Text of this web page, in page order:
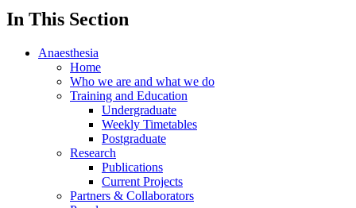
In This Section
Anaesthesia
Home
Who we are and what we do
Training and Education
Undergraduate
Weekly Timetables
Postgraduate
Research
Publications
Current Projects
Partners & Collaborators